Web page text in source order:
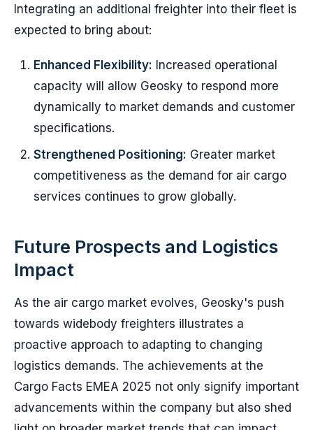
Integrating an additional freighter into their fleet is
expected to bring about:
Enhanced Flexibility: Increased operational
capacity will allow Geosky to respond more
dynamically to market demands and customer
specifications.
Strengthened Positioning: Greater market
competitiveness as the demand for air cargo
services continues to grow globally.
Future Prospects and Logistics
Impact
As the air cargo market evolves, Geosky's push
towards widebody freighters illustrates a
proactive approach to adapting to changing
logistics demands. The achievements at the
Cargo Facts EMEA 2025 not only signify important
advancements within the company but also shed